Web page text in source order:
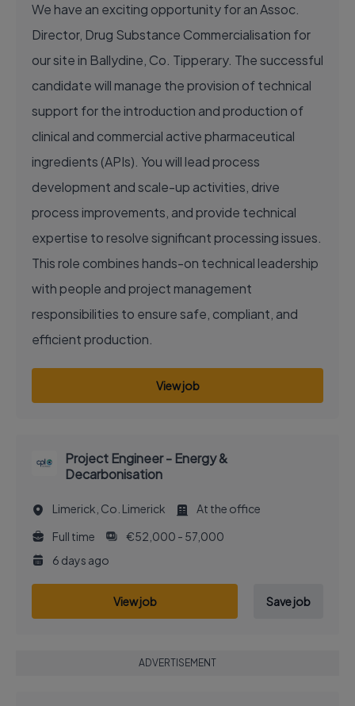
We have an exciting opportunity for an Assoc.
Director, Drug Substance Commercialisation for
our site in Ballydine, Co. Tipperary. The successful
candidate will manage the provision of technical
support for the introduction and production of
clinical and commercial active pharmaceutical
ingredients (APIs). You will lead process
development and scale-up activities, drive
process improvements, and provide technical
expertise to resolve significant processing issues.
This role combines hands-on technical leadership
with people and project management
responsibilities to ensure safe, compliant, and
efficient production.
View job
Project Engineer - Energy &
Decarbonisation
Limerick, Co. Limerick
At the office
Full time
€52,000 - 57,000
6 days ago
View job Save job
ADVERTISEMENT